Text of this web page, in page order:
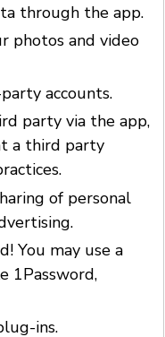
through the app.
photos and video
accounts.
party via the app,
a third party
of personal
You may use a
1Password,
ins.